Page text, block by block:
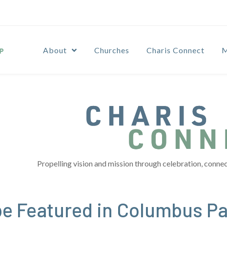
About Churches Charis Connect
Propelling vision and mission through celebration,
Featured in Columbus